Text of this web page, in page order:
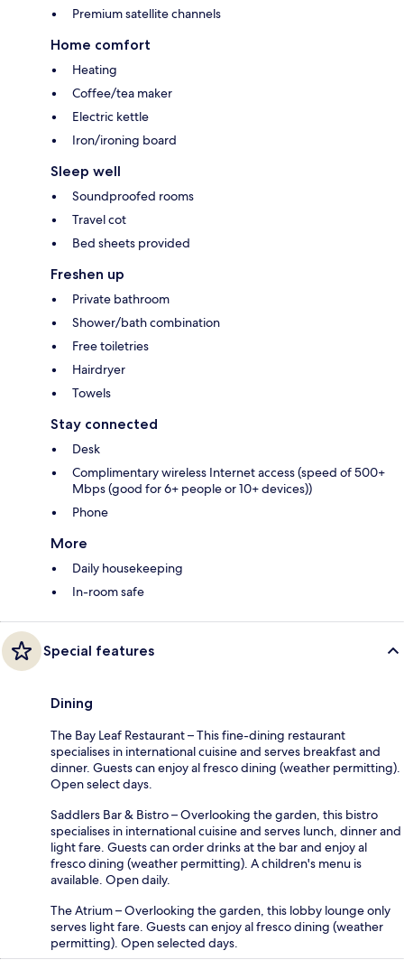
Premium satellite channels
Home comfort
Heating
Coffee/tea maker
Electric kettle
Iron/ironing board
Sleep well
Soundproofed rooms
Travel cot
Bed sheets provided
Freshen up
Private bathroom
Shower/bath combination
Free toiletries
Hairdryer
Towels
Stay connected
Desk
Complimentary wireless Internet access (speed of 500+
Mbps (good for 6+ people or 10+ devices))
Phone
More
Daily housekeeping
In-room safe
Special features
Dining
The Bay Leaf Restaurant – This fine-dining restaurant
specialises in international cuisine and serves breakfast and
dinner. Guests can enjoy al fresco dining (weather permitting).
Open select days.
Saddlers Bar & Bistro – Overlooking the garden, this bistro
specialises in international cuisine and serves lunch, dinner and
light fare. Guests can order drinks at the bar and enjoy al
fresco dining (weather permitting). A children's menu is
available. Open daily.
The Atrium – Overlooking the garden, this lobby lounge only
serves light fare. Guests can enjoy al fresco dining (weather
permitting). Open selected days.